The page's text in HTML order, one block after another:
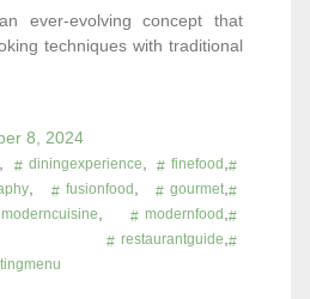
ever-evolving concept that
techniques with traditional
8, 2024
diningexperience , finefood ,
fusionfood , gourmet ,
moderncuisine modernfood
restaurantguide